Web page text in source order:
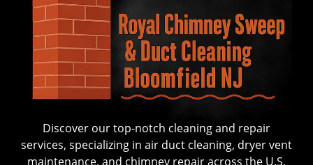
Discover our top-notch cleaning and repair
services, specializing in air duct cleaning, dryer vent
maintenance, and chimney repair across the U.S.